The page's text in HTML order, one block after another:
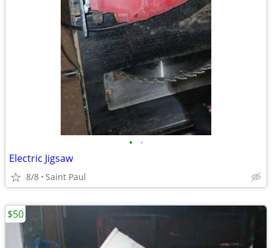
• •
Electric Jigsaw
8/8 Saint Paul
$50